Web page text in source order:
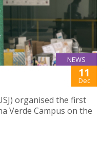
NEWS
11
Dec
organised the first
Verde Campus on the